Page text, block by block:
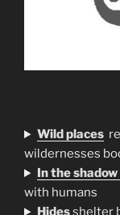
Wild places
wildernesses
In the
with humans
Hidesshelter